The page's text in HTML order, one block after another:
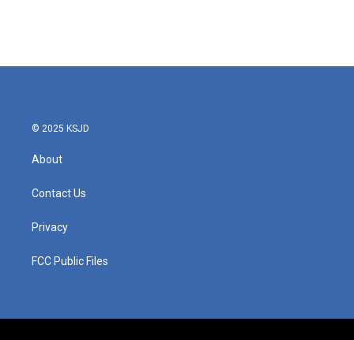
© 2025 KSJD
About
Contact Us
Privacy
FCC Public Files